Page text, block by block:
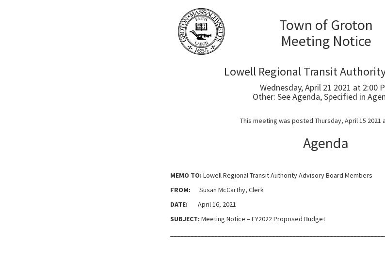
Town of Groton
Meeting Notice
Lowell Regional Transit
Wednesday, April 21 2021 at 2:00
Other: See Agenda, Specified in
This meeting was posted Thursday, April 15 2021
Agenda
MEMO TO: Lowell Regional Transit Authority Advisory Board Members
FROM: Susan McCarthy, Clerk
DATE: April 16, 2021
SUBJECT: Meeting Notice – FY2022 Proposed Budget